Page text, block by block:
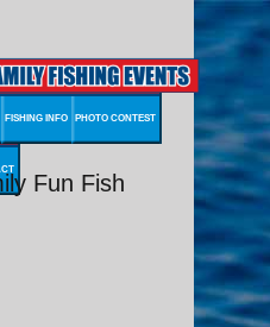
FISHING INFO PHOTO CONTEST
Fun Fish